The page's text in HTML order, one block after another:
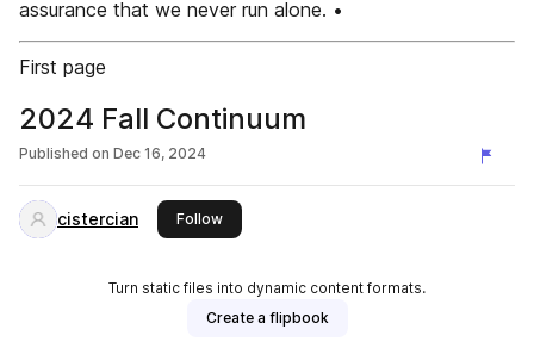
assurance that we never run alone. •
First page
2024 Fall Continuum
Published on Dec 16, 2024
cistercian Followthis publisher
Turn static files into dynamic content formats.
Create a flipbook